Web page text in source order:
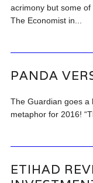
acrimony but some
The Economist in...
PANDA
The Guardian goes a
metaphor for 2016!
ETIHAD